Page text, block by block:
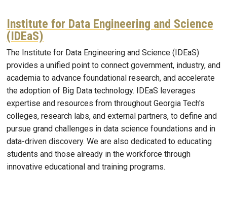
Institute for Data Engineering and Science
(IDEaS)
The Institute for Data Engineering and Science (IDEaS)
provides a unified point to connect government, industry, and
academia to advance foundational research, and accelerate
the adoption of Big Data technology. IDEaS leverages
expertise and resources from throughout Georgia Tech's
colleges, research labs, and external partners, to define and
pursue grand challenges in data science foundations and in
data-driven discovery. We are also dedicated to educating
students and those already in the workforce through
innovative educational and training programs.